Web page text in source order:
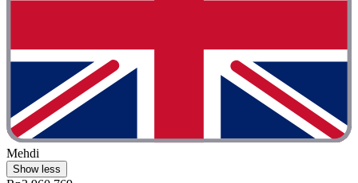
Mehdi
Show less